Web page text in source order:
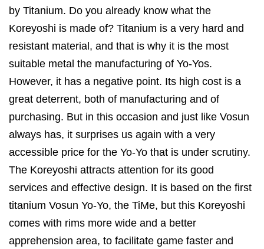
by Titanium. Do you already know what the
Koreyoshi is made of? Titanium is a very hard and
resistant material, and that is why it is the most
suitable metal the manufacturing of Yo-Yos.
However, it has a negative point. Its high cost is a
great deterrent, both of manufacturing and of
purchasing. But in this occasion and just like Vosun
always has, it surprises us again with a very
accessible price for the Yo-Yo that is under scrutiny.
The Koreyoshi attracts attention for its good
services and effective design. It is based on the first
titanium Vosun Yo-Yo, the TiMe, but this Koreyoshi
comes with rims more wide and a better
apprehension area, to facilitate game faster and